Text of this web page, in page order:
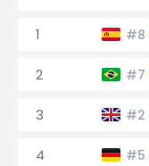
1 #8
2 #7
3 #2
4 #5